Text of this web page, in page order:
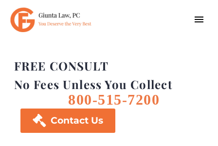
FREE CONSULT
No Fees Unless You Collect
800-515-7200
 Contact Us